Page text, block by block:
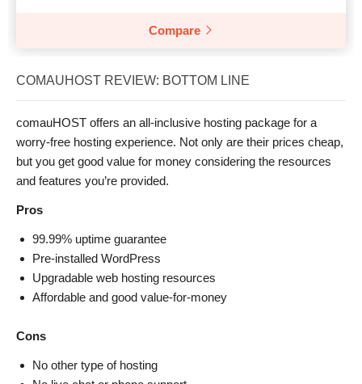
Compare
COMAUHOST REVIEW: BOTTOM LINE
comauHOST offers an all-inclusive hosting package for a
worry-free hosting experience. Not only are their prices cheap,
but you get good value for money considering the resources
and features you’re provided.
Pros
99.99% uptime guarantee
Pre-installed WordPress
Upgradable web hosting resources
Affordable and good value-for-money
Cons
No other type of hosting